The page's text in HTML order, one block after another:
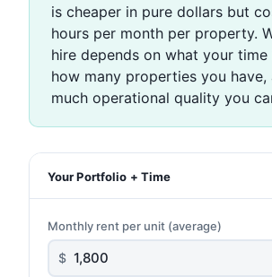
is cheaper in pure dollars but
hours per month per property.
hire depends on what your
how many properties you have,
much operational quality you
Your Portfolio + Time
Monthly rent per unit (average)
$